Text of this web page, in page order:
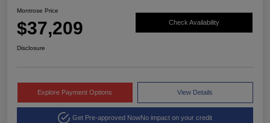
Montrose Price
$37,209 Check Availability
Disclosure
Explore Payment Options View Details
Get Pre-approved NowNo impact on your credit